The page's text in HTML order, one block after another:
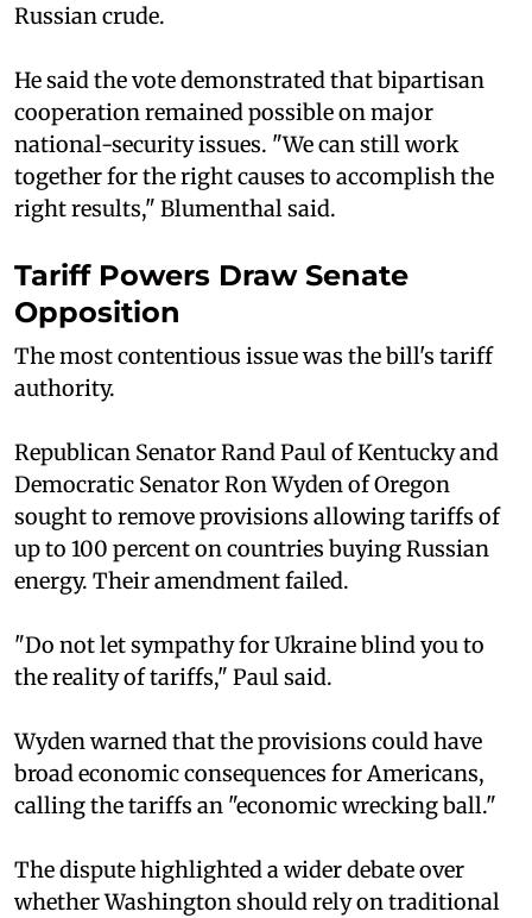
Russian crude.
He said the vote demonstrated that bipartisan
cooperation remained possible on major
national-security issues. "We can still work
together for the right causes to accomplish the
right results," Blumenthal said.
Tariff Powers Draw Senate
Opposition
The most contentious issue was the bill's tariff
authority.
Republican Senator Rand Paul of Kentucky and
Democratic Senator Ron Wyden of Oregon
sought to remove provisions allowing tariffs of
up to 100 percent on countries buying Russian
energy. Their amendment failed.
"Do not let sympathy for Ukraine blind you to
the reality of tariffs," Paul said.
Wyden warned that the provisions could have
broad economic consequences for Americans,
calling the tariffs an "economic wrecking ball."
The dispute highlighted a wider debate over
whether Washington should rely on traditional